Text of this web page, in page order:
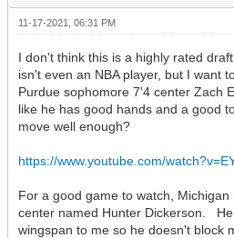
11-17-2021, 06:31 PM
I don't think this is a highly rated
isn't even an NBA player, but I want
Purdue sophomore 7'4 center
like he has good hands and a good
move well enough?
https://www.youtube.com/
For a good game to watch,
center named Hunter Dickerson.
wingspan to me so he doesn't block